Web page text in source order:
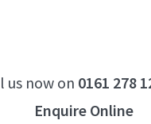
us now on 0161 278
Enquire Online